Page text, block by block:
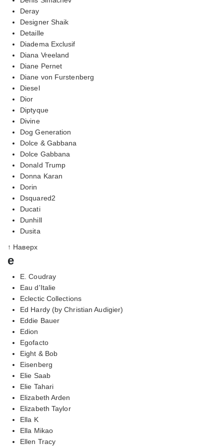
Deray
Designer Shaik
Detaille
Diadema Exclusif
Diana Vreeland
Diane Pernet
Diane von Furstenberg
Diesel
Dior
Diptyque
Divine
Dog Generation
Dolce & Gabbana
Dolce Gabbana
Donald Trump
Donna Karan
Dorin
Dsquared2
Ducati
Dunhill
Dusita
↑ Наверх
e
E. Coudray
Eau d'Italie
Eclectic Collections
Ed Hardy (by Christian Audigier)
Eddie Bauer
Edion
Egofacto
Eight & Bob
Eisenberg
Elie Saab
Elie Tahari
Elizabeth Arden
Elizabeth Taylor
Ella K
Ella Mikao
Ellen Tracy